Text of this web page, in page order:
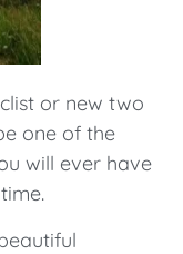
or new two
one of the
will ever have